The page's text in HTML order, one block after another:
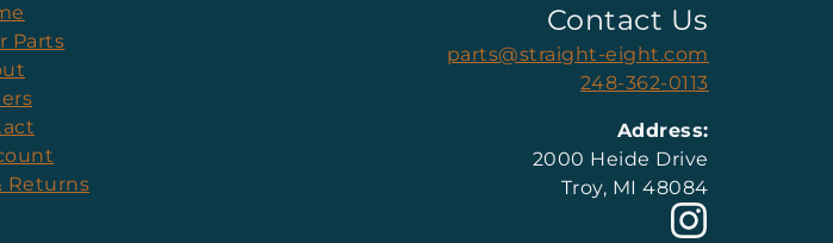
Parts
Returns
Contact Us
parts@straight-eight.com
248-362-0113
Address:
2000 Heide Drive
Troy, MI 48084